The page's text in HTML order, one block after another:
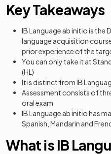
Key Takeaways
IB Language ab initio is
language acquisition
prior experience of the
You can only take it at
(HL)
It is distinct from IB
Assessment consists of
oral exam
IB Language ab initio has
Spanish, Mandarin and
What is IB